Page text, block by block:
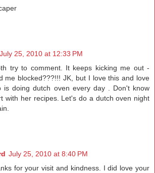
July 25, 2010 at 12:33 PM
try to comment. It keeps kicking me out -
me blocked???!!! JK, but I love this and love
is doing dutch oven every day . Don't know
with her recipes. Let's do a dutch oven night
July 25, 2010 at 8:40 PM
for your visit and kindness. I did love your